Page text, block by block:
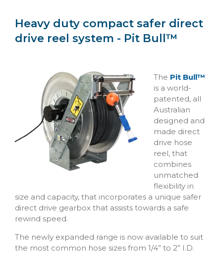
Heavy duty compact safer direct
drive reel system - Pit Bull™
The Pit Bull™
is a world-
patented, all
Australian
designed and
made direct
drive hose
reel, that
combines
unmatched
flexibility in
size and capacity, that incorporates a unique safer
direct drive gearbox that assists towards a safe
rewind speed.
The newly expanded range is now available to suit
the most common hose sizes from 1/4” to 2” I.D.